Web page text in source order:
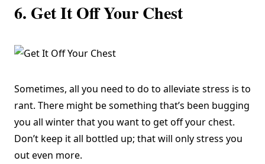
6. Get It Off Your Chest
Sometimes, all you need to do to alleviate stress is to
rant. There might be something that’s been bugging
you all winter that you want to get off your chest.
Don’t keep it all bottled up; that will only stress you
out even more.